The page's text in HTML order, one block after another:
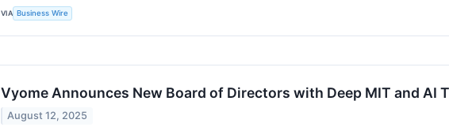
VIA Business Wire
Vyome Announces New Board of Directors with Deep MIT and AI
August 12, 2025